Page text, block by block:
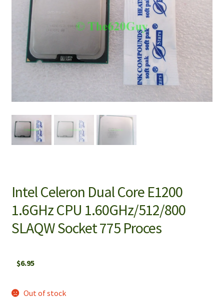
Intel Celeron Dual Core E1200
1.6GHz CPU 1.60GHz/512/800
SLAQW Socket 775 Proces
$6.95
Out of stock